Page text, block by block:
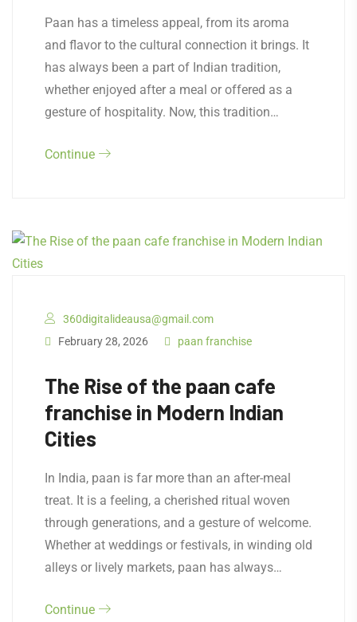
Paan has a timeless appeal, from its aroma
and flavor to the cultural connection it brings. It
has always been a part of Indian tradition,
whether enjoyed after a meal or offered as a
gesture of hospitality. Now, this tradition…
Continue
360digitalideausa@gmail.com
February 28, 2026
paan franchise
The Rise of the paan cafe
franchise in Modern Indian
Cities
In India, paan is far more than an after-meal
treat. It is a feeling, a cherished ritual woven
through generations, and a gesture of welcome.
Whether at weddings or festivals, in winding old
alleys or lively markets, paan has always…
Continue